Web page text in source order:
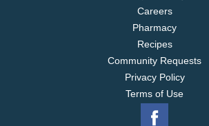
Careers
Pharmacy
Recipes
Community Requests
Privacy Policy
Terms of Use